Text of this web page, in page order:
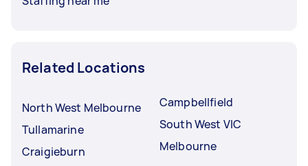
Related Locations
North West Melbourne
Tullamarine
Craigieburn
Campbellfield
South West VIC
Melbourne